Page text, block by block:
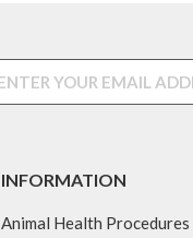
INFORMATION
Animal Health Procedures